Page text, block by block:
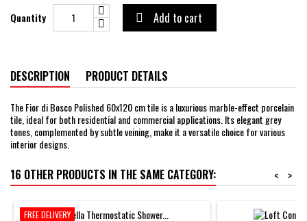
Quantity  Add to cart
DESCRIPTION PRODUCT DETAILS
The Fior di Bosco Polished 60x120 cm tile is a luxurious marble-effect porcelain
tile, ideal for both residential and commercial applications. Its elegant grey
tones, complemented by subtle veining, make it a versatile choice for various
interior designs.
16 OTHER PRODUCTS IN THE SAME CATEGORY: >
<
FREE DELIVERY